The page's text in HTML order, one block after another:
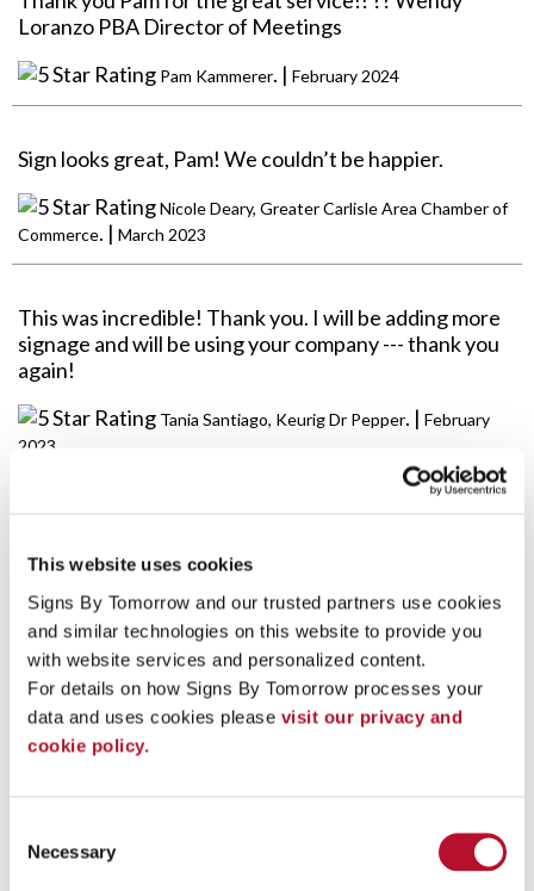
This website uses cookies
Signs By Tomorrow and our trusted partners use cookies
and similar technologies on this website to provide you
with website services and personalized content.
For details on how Signs By Tomorrow processes your
data and uses cookies please visit our privacy and
cookie policy.
Selection
Necessary
Loranzo PBA Director of Meetings
Pam Kammerer. | February 2024
Sign looks great, Pam! We couldn’t be happier.
Nicole Deary, Greater Carlisle Area Chamber of
Commerce. | March 2023
This was incredible! Thank you. I will be adding more
signage and will be using your company --- thank you
again!
Tania Santiago, Keurig Dr Pepper. | February
2023
you had to adjust the graphics! Thanks again!
park!"
Rebecca Witman- Pepsi. | June 2022
"The two who picked up the signs just got back with